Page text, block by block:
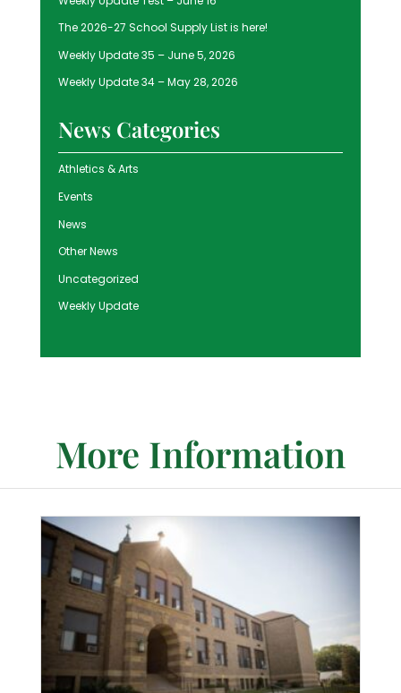
The 2026-27 School Supply List is here!
Weekly Update 35 – June 5, 2026
Weekly Update 34 – May 28, 2026
News Categories
Athletics & Arts
Events
News
Other News
Uncategorized
Weekly Update
More Information